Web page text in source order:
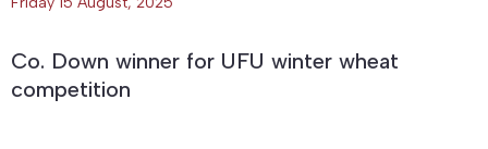
Co. Down winner for UFU winter wheat
competition